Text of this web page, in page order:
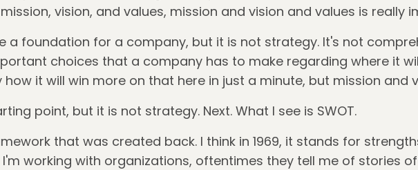
vision, and values, mission and vision and values is
a foundation for a company, but it is not strategy. It's not
choices that a company has to make regarding where it
it will win more on that here in just a minute, but mission and
point, but it is not strategy. Next. What I see is SWOT.
that was created back. I think in 1969, it stands for
I'm working with organizations, oftentimes they tell me of stories